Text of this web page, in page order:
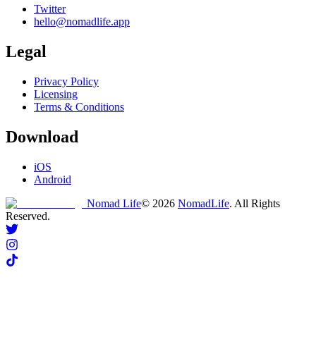
Twitter
hello@nomadlife.app
Legal
Privacy Policy
Licensing
Terms & Conditions
Download
iOS
Android
Nomad Life© 2026 NomadLife. All Rights
Reserved.